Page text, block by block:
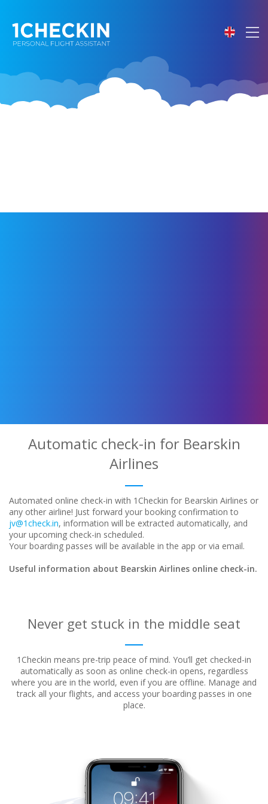
Automatic check-in for Bearskin
Airlines
Automated online check-in with 1Checkin for Bearskin Airlines or
any other airline! Just forward your booking confirmation to
jv@1check.in, information will be extracted automatically, and
your upcoming check-in scheduled.
Your boarding passes will be available in the app or via email.
Useful information about Bearskin Airlines online check-in.
Never get stuck in the middle seat
1Checkin means pre-trip peace of mind. You’ll get checked-in
automatically as soon as online check-in opens, regardless
where you are in the world, even if you are offline. Manage and
track all your flights, and access your boarding passes in one
place.